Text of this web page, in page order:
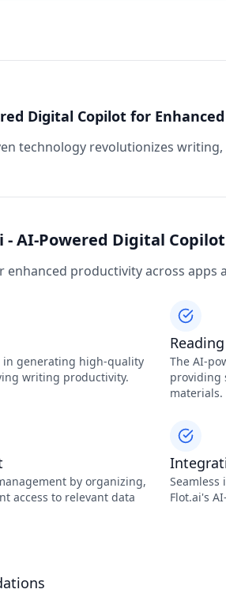
Digital Copilot for
technology revolutionizes
- AI-Powered Digital
productivity across apps
in generating high-quality
writing productivity.
The AI-
providing
materials.
by organizing,
access to relevant data
Flot.ai's